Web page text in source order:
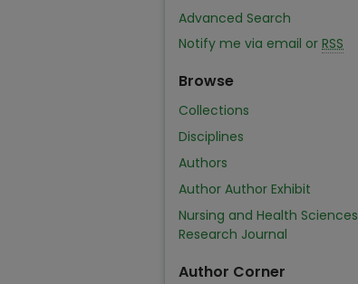
Advanced Search
Notify me via email or RSS
Browse
Collections
Disciplines
Authors
Author Author Exhibit
Nursing and Health Sciences
Research Journal
Author Corner